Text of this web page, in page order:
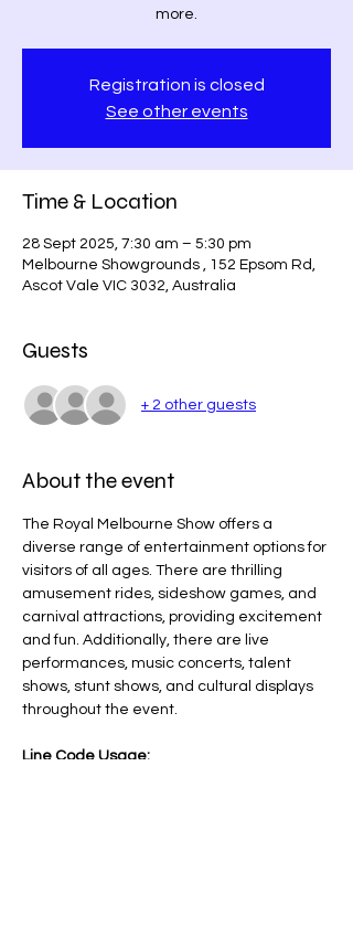
more.
Registration is closed
See other events
Time & Location
28 Sept 2025, 7:30 am – 5:30 pm
Melbourne Showgrounds , 152 Epsom Rd,
Ascot Vale VIC 3032, Australia
Guests
+ 2 other guests
About the event
The Royal Melbourne Show offers a
diverse range of entertainment options for
visitors of all ages. There are thrilling
amusement rides, sideshow games, and
carnival attractions, providing excitement
and fun. Additionally, there are live
performances, music concerts, talent
shows, stunt shows, and cultural displays
throughout the event.
Line Code Usage: